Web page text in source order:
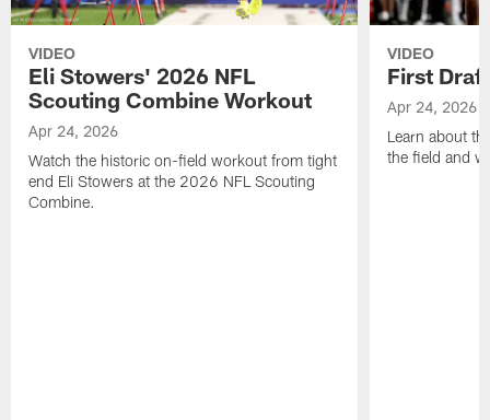
VIDEO
Eli Stowers' 2026 NFL
Scouting Combine Workout
Apr 24, 2026
Watch the historic on-field workout from tight
end Eli Stowers at the 2026 NFL Scouting
Combine.
VIDEO
First
Apr 24, 2026
Learn about
the field and